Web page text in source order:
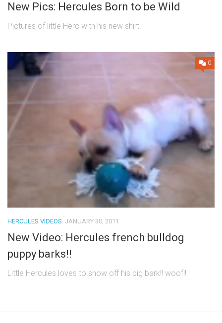
New Pics: Hercules Born to be Wild
Pictures of little Herc with his new shirt.
0
HERCULES VIDEOS JANUARY 30, 2011
New Video: Hercules french bulldog
puppy barks!!
Little Hercules loves to show off his big bark!! woof!!